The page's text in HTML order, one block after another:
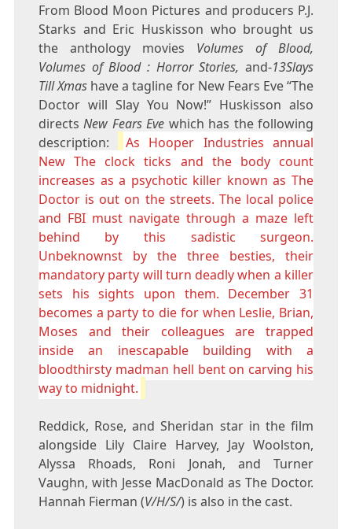
From Blood Moon Pictures and producers P.J.
Starks and Eric Huskisson who brought us
the anthology movies Volumes of Blood,
Volumes of Blood : Horror Stories,and-13Slays
Till Xmas have a tagline for New Fears Eve “The
Doctor will Slay You Now!” Huskisson also
directsNew Fears Eve which has the following
description:
As Hooper Industries annual
New The clock ticks and the body count
increases as a psychotic killer known as The
Doctor is out on the streets. The local police
and FBI must navigate through a maze left
behind by this sadistic surgeon.
Unbeknownst by the three besties, their
mandatory party will turn deadly when a killer
sets his sights upon them. December 31
becomes a party to die for when Leslie, Brian,
Moses and their colleagues are trapped
inside an inescapable building with a
bloodthirsty madman hell bent on carving his
way to midnight.
Reddick, Rose, and Sheridan star in the film
alongside Lily Claire Harvey, Jay Woolston,
Alyssa Rhoads, Roni Jonah, and Turner
Vaughn, with Jesse MacDonald as The Doctor.
Hannah Fierman (V/H/S/) is also in the cast.